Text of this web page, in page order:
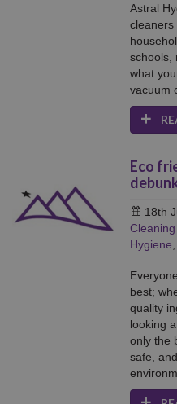
Astral
cleaners
schools,
what
vacuum
Eco
18th
Hygiene,
best;
quality
looking
only the
safe,